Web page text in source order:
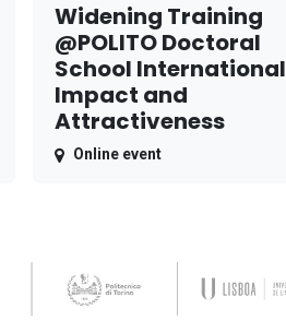
Widening Training
@POLITO Doctoral
School International
Impact and
Attractiveness
Online event